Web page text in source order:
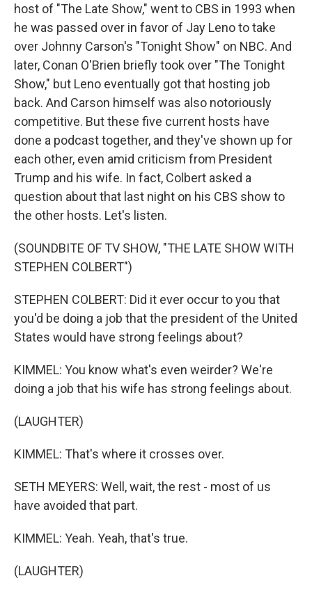
host of "The Late Show," went to CBS in 1993 when
he was passed over in favor of Jay Leno to take
over Johnny Carson's "Tonight Show" on NBC. And
later, Conan O'Brien briefly took over "The Tonight
Show," but Leno eventually got that hosting job
back. And Carson himself was also notoriously
competitive. But these five current hosts have
done a podcast together, and they've shown up for
each other, even amid criticism from President
Trump and his wife. In fact, Colbert asked a
question about that last night on his CBS show to
the other hosts. Let's listen.
(SOUNDBITE OF TV SHOW, "THE LATE SHOW WITH
STEPHEN COLBERT")
STEPHEN COLBERT: Did it ever occur to you that
you'd be doing a job that the president of the United
States would have strong feelings about?
KIMMEL: You know what's even weirder? We're
doing a job that his wife has strong feelings about.
(LAUGHTER)
KIMMEL: That's where it crosses over.
SETH MEYERS: Well, wait, the rest - most of us
have avoided that part.
KIMMEL: Yeah. Yeah, that's true.
(LAUGHTER)